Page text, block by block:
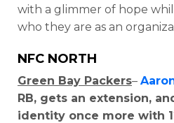
with a glimmer of hope
who they are as an
NFC NORTH
Green Bay Packers–
RB, gets an extension,
identity once more with